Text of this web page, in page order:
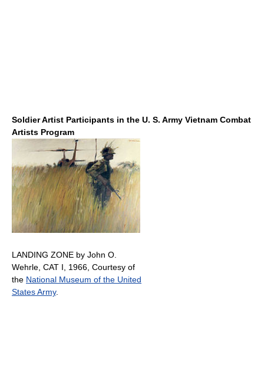
Soldier Artist Participants in the U. S. Army Vietnam Combat
Artists Program
LANDING ZONE by John O.
Wehrle, CAT I, 1966, Courtesy of
the National Museum of the United
States Army.